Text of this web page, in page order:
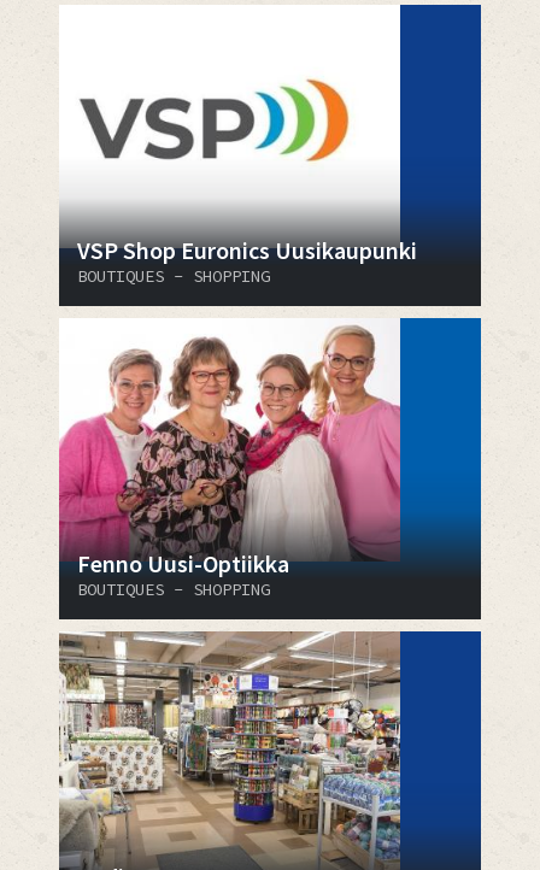
VSP Shop Euronics Uusikaupunki
BOUTIQUES - SHOPPING
Fenno Uusi-Optiikka
BOUTIQUES - SHOPPING